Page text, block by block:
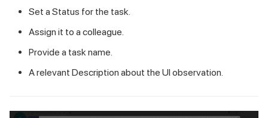
Set a Status for the task.
Assign it to a colleague.
Provide a task name.
A relevant Description about the UI observation.